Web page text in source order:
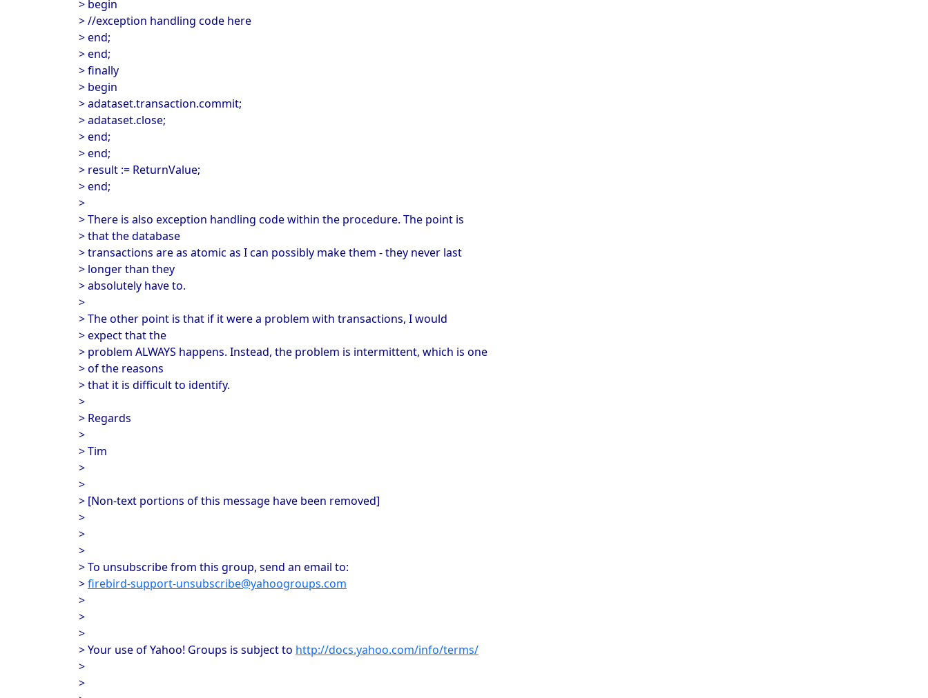
> begin
> //exception handling code here
> end;
> end;
> finally
> begin
> adataset.transaction.commit;
> adataset.close;
> end;
> end;
> result := ReturnValue;
> end;
>
> There is also exception handling code within the procedure. The point is
> that the database
> transactions are as atomic as I can possibly make them - they never last
> longer than they
> absolutely have to.
>
> The other point is that if it were a problem with transactions, I would
> expect that the
> problem ALWAYS happens. Instead, the problem is intermittent, which is one
> of the reasons
> that it is difficult to identify.
>
> Regards
>
> Tim
>
>
> [Non-text portions of this message have been removed]
>
>
>
> To unsubscribe from this group, send an email to:
>firebird-support-unsubscribe@yahoogroups.com
>
>
>
> Your use of Yahoo! Groups is subject to http://docs.yahoo.com/info/terms/
>
>